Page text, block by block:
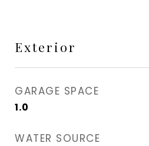
Exterior
GARAGE SPACE
1.0
WATER SOURCE